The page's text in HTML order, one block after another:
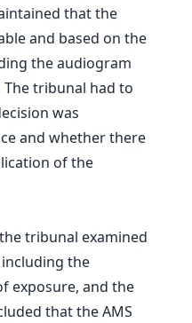
that the
and based on the
the audiogram
tribunal had to
was
and whether there
of the
tribunal examined
the
exposure, and the
that the AMS